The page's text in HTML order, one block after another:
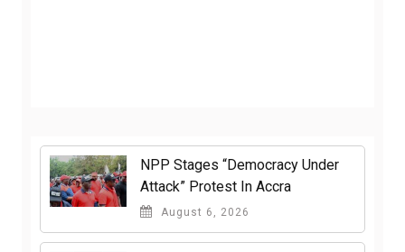
NPP Stages “Democracy Under
Attack” Protest In Accra
August 6, 2026